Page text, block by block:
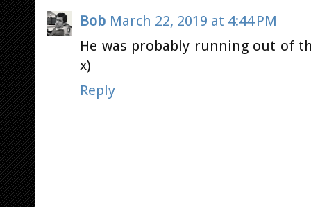
Bob March 22, 2019 at 4:44 PM
He was probably running out of
x)
Reply